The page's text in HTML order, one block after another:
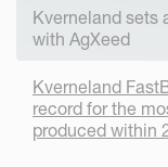
Kverneland sets
with AgXeed
Kverneland
record for the
produced within